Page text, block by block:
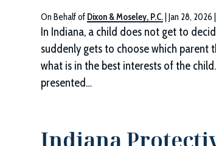
On Behalf of Dixon & Moseley, P.C. |Jan 28, 2026
In Indiana, a child does not get to
suddenly gets to choose which parent
what is in the best interests of the
presented…
Indiana